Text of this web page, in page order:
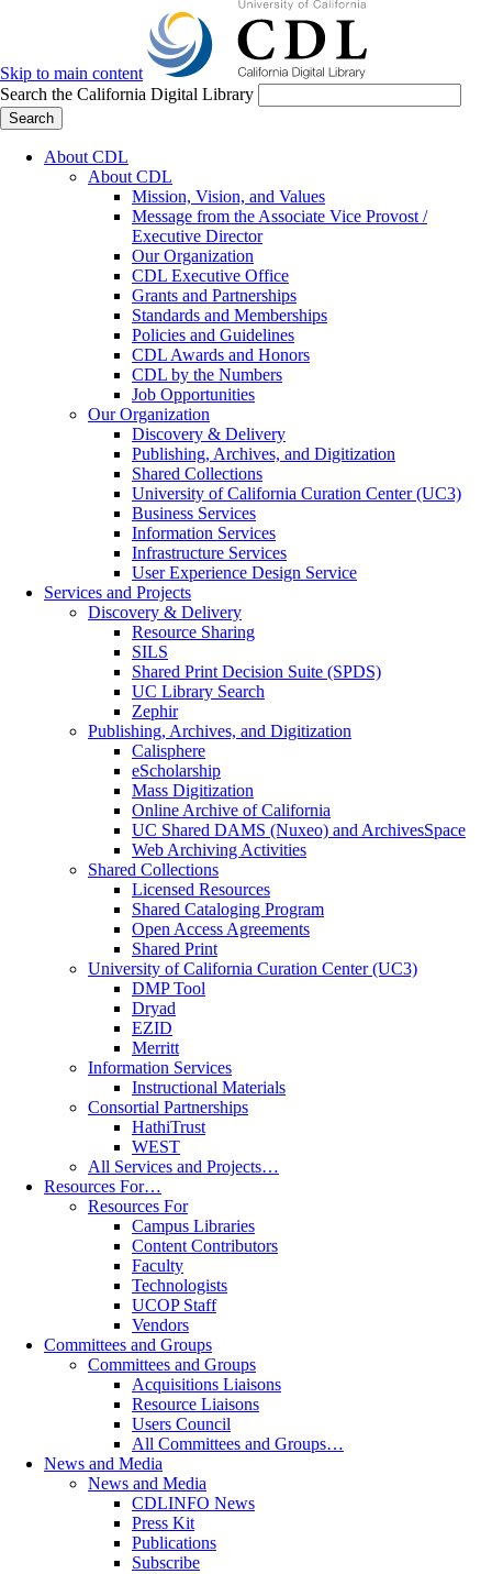
Skip to main content
Search the California Digital Library
Search
About CDL
About CDL
Mission, Vision, and Values
Message from the Associate Vice Provost /
Executive Director
Our Organization
CDL Executive Office
Grants and Partnerships
Standards and Memberships
Policies and Guidelines
CDL Awards and Honors
CDL by the Numbers
Job Opportunities
Our Organization
Discovery & Delivery
Publishing, Archives, and Digitization
Shared Collections
University of California Curation Center (UC3)
Business Services
Information Services
Infrastructure Services
User Experience Design Service
Services and Projects
Discovery & Delivery
Resource Sharing
SILS
Shared Print Decision Suite (SPDS)
UC Library Search
Zephir
Publishing, Archives, and Digitization
Calisphere
eScholarship
Mass Digitization
Online Archive of California
UC Shared DAMS (Nuxeo) and ArchivesSpace
Web Archiving Activities
Shared Collections
Licensed Resources
Shared Cataloging Program
Open Access Agreements
Shared Print
University of California Curation Center (UC3)
DMP Tool
Dryad
EZID
Merritt
Information Services
Instructional Materials
Consortial Partnerships
HathiTrust
WEST
All Services and Projects…
Resources For…
Resources For
Campus Libraries
Content Contributors
Faculty
Technologists
UCOP Staff
Vendors
Committees and Groups
Committees and Groups
Acquisitions Liaisons
Resource Liaisons
Users Council
All Committees and Groups…
News and Media
News and Media
CDLINFO News
Press Kit
Publications
Subscribe